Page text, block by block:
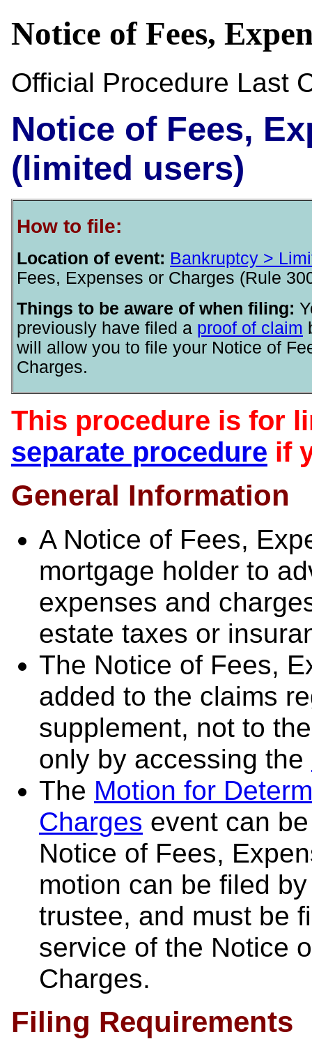
Notice of Fees,
Official Procedure Last
Notice of Fees,
(limited users)
How to file:
Location of event: Bankruptcy >
Fees, Expenses or Charges (Rule
Things to be aware of when filing:
previously have filed a proof of claim
will allow you to file your Notice of
Charges.
This procedure is for
separate procedure if
General Information
A Notice of Fees,
mortgage holder to
expenses and
estate taxes or
The Notice of Fees,
added to the claims
supplement, not to
only by accessing the
The Motion for
Charges event can
Notice of Fees,
motion can be filed
trustee, and must be
service of the Notice
Charges.
Filing Requirements